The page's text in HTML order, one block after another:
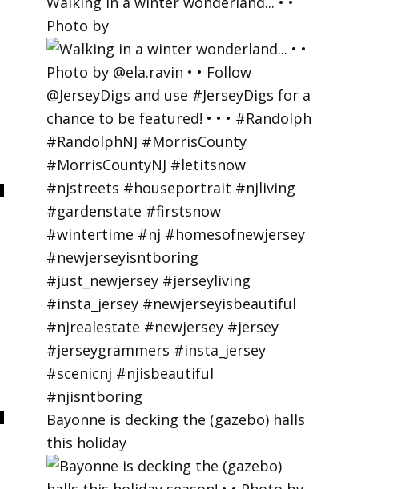
Photo by
Bayonne is decking the (gazebo) halls
this holiday